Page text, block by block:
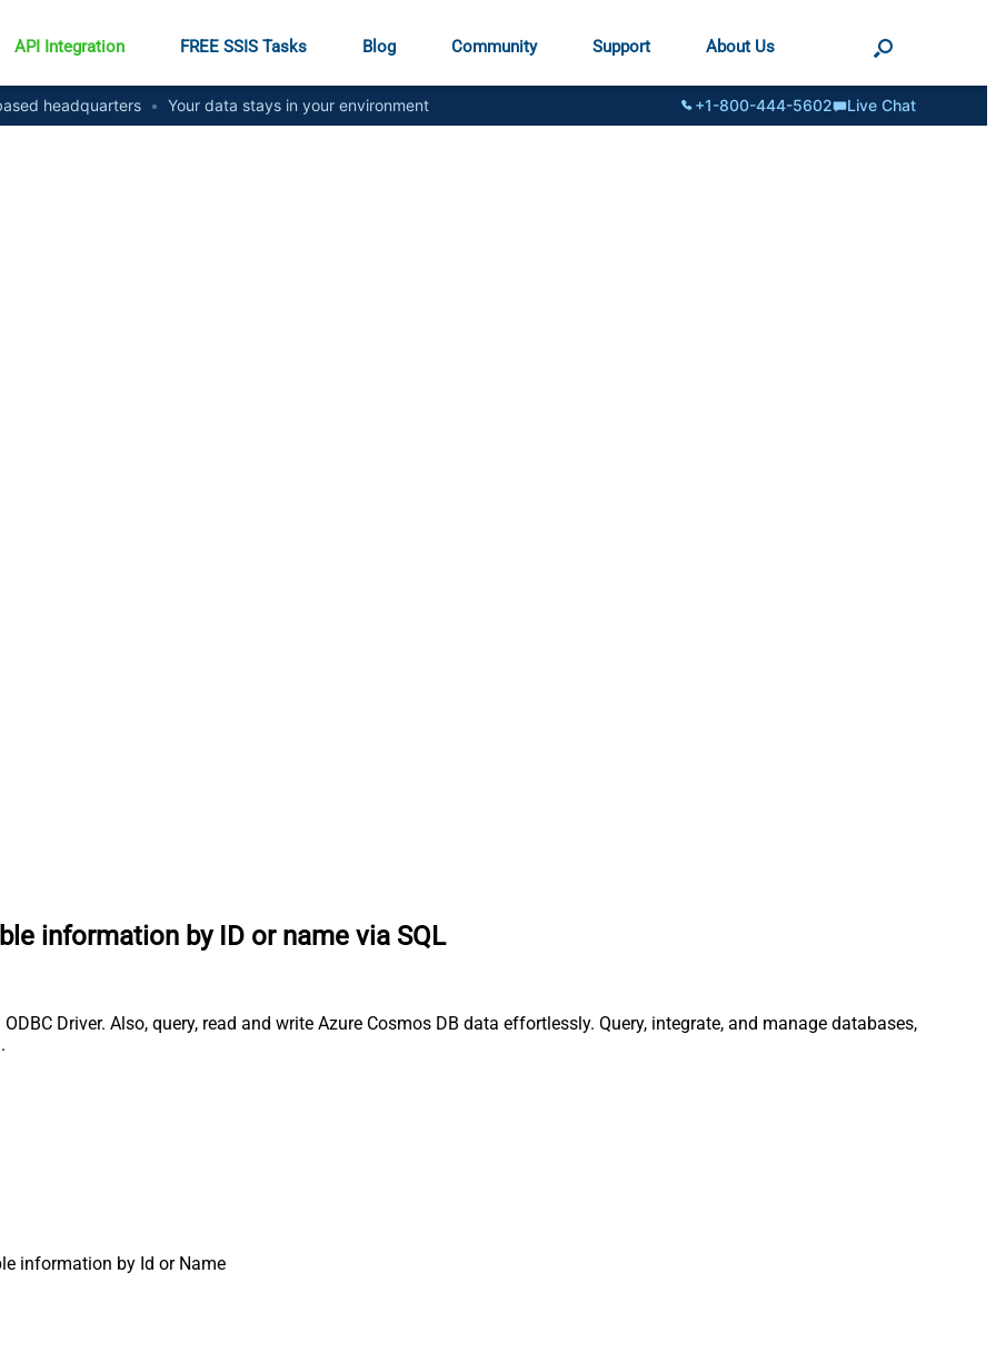
API Integration FREE SSIS Tasks Blog Community Support About Us
headquarters • Your data stays in your environment +1-800-444-5602 Live Chat
information by ID or name via SQL
Driver. Also, query, read and write Azure Cosmos DB data effortlessly. Query, integrate, and manage databases,
information by Id or Name